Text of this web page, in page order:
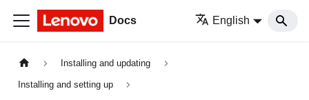
Docs English
Installing and updating
Installing and setting up